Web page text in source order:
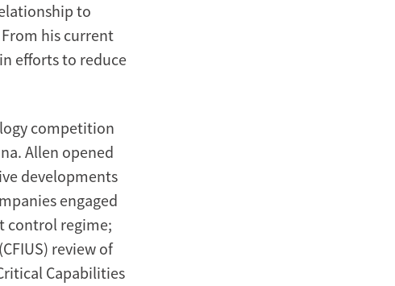
to
his current
efforts to reduce
competition
Allen opened
developments
engaged
control regime;
review of
Capabilities